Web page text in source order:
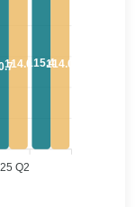
115.4
114.0 114.0
Q2